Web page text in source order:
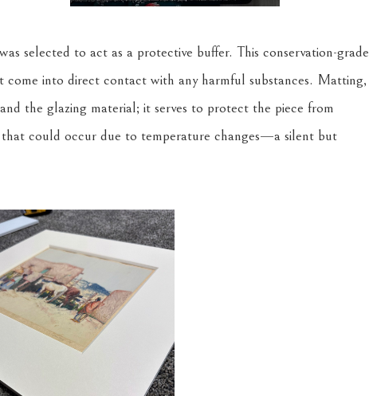
selected to act as a protective buffer. This conservation-grade
into direct contact with any harmful substances. Matting,
the glazing material; it serves to protect the piece from
could occur due to temperature changes—a silent but